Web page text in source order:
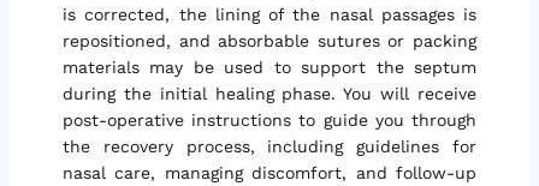
is corrected, the lining of the nasal passages is
repositioned, and absorbable sutures or packing
materials may be used to support the septum
during the initial healing phase. You will receive
post-operative instructions to guide you through
the recovery process, including guidelines for
nasal care, managing discomfort, and follow-up